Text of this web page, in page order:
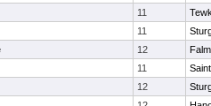
11
11
12
11
12